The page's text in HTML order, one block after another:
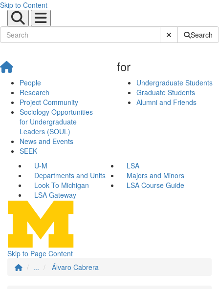
Skip to Content
Submit SiteSearch
People
Research
Project Community
Sociology Opportunities
for Undergraduate
Leaders (SOUL)
News and Events
SEEK
for
Undergraduate Students
Graduate Students
Alumni and Friends
U-M
LSA
Departments and Units
Majors and Minors
Look To Michigan
LSA Course Guide
LSA Gateway
Skip to Page Content
...
Álvaro Cabrera